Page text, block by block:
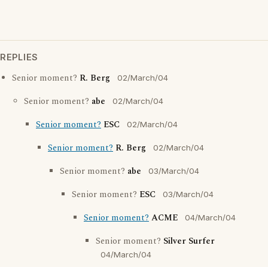
REPLIES
Senior moment? R. Berg 02/March/04
Senior moment? abe 02/March/04
Senior moment? ESC 02/March/04
Senior moment? R. Berg 02/March/04
Senior moment? abe 03/March/04
Senior moment? ESC 03/March/04
Senior moment?ACME 04/March/04
Senior moment? Silver Surfer
04/March/04